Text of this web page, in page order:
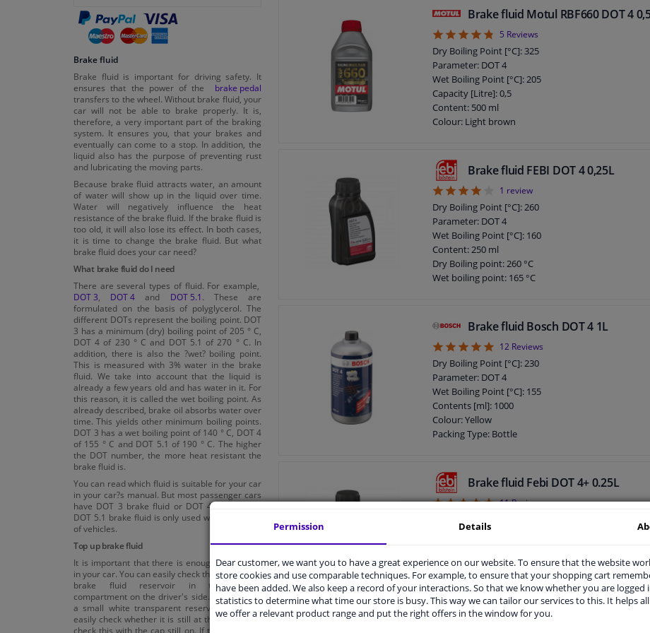
Brake fluid
Brake fluid is important for driving safety. It
ensures that the power of the brake pedal
transfers to the wheel. Without brake fluid, your
car will not be able to brake properly. It is,
therefore, a very important part of the braking
system. It ensures you, that your brakes and
eventually can come to a stop. In addition, the
liquid also has the purpose of preventing rust
and lubricating the moving parts.
Because brake fluid attracts water, an amount
of water will show up in the liquid over time.
Water will negatively influence the heat
resistance of the brake fluid. If the brake fluid is
too old, it will also lose its effect. In both cases,
it is time to change the brake fluid. But what
brake fluid does your car need?
What brake fluid do I need
There are several types of fluid. For example,
DOT 3
DOT 4 and DOT 5.1. These are
formulated on the basis of polyglycerol. The
different DOTs represent the boiling point. DOT
3 has a minimum (dry) boiling point of 205 ° C,
DOT 4 of 230 ° C and DOT 5.1 of 270 ° C. In
addition, there is also the ?wet? boiling point.
This is measured with 3% water in the brake
fluid. We take into account that the liquid is
already a few years old and has water in it. For
this reason, it is called the wet boiling point. As
already described, brake oil absorbs water over
time. This yields other minimum boiling points.
DOT 3 has a wet boiling point of 140 ° C, DOT 4
of 155 ° C and DOT 5.1 of 190 ° C. The higher
the DOT number, the more heat resistant the
brake fluid is.
You can read which fluid is suitable for your car
in your car?s manual. But most passenger cars
have DOT 3 brake fluid or DOT 4 brake fluid.
DOT 5.1 brake fluid is only used with a number
of vehicles.
Top up brake fluid
It is important that there is enough brake fluid
in your car. You can easily check this. There is a
brake fluid reservoir in the engine
compartment on the driver's side. This is often
a small white transparent reservoir. You can
easily check whether it is still at the right level,
check this with the cap still on. If this is not the
Chemical Properties: Synthetic
Packing Type: Bottle
Guarantee: 2 years
Application: Brake Fluid
Density at 15 ° C, kg / l: 1,030
DOT specification: DOT 4
Brake fluid Motul RBF660 DOT 4
4.8
5 Reviews
Dry Boiling Point [°C]: 325
Parameter: DOT 4
Wet Boiling Point [°C]: 205
Capacity [Litre]: 0,5
Content: 500 ml
Colour: Light brown
Packing Type: Bottle
Guarantee: 2 years
DOT specification: DOT 4
Brake fluid viscosity at -40°C: 1698
Gross weight [kg]: 0,623
Brake fluid FEBI DOT 4 0,25L
41 review
Dry Boiling Point [°C]: 260
Parameter: DOT 4
Wet Boiling Point [°C]: 160
Content: 250 ml
Dry Boiling point: 260 °C
Wet boiling point: 165 °C
Brake fluid Bosch DOT 4 1L
4.92
12 Reviews
Dry Boiling Point [°C]: 230
Parameter: DOT 4
Wet Boiling Point [°C]: 155
Contents [ml]: 1000
Colour: Yellow
Packing Type: Bottle
DOT specification: DOT 4
Brake fluid viscosity at -40°C: 1500
Brake fluid Febi DOT 4+ 0.25L
4.82
11Reviews
Parameter: DOT 4
Content: 250 ml
Dry Boiling point: 260 °C
Wet boiling point: 165 °C
DIN / ISO: ISO 4925
Specification: MB 331.0
Permission Details
Dear customer, we want you to have a great experience on our website. To ensure that the website
store cookies and use comparable techniques. For example, to ensure that your shopping cart
have been added. We also keep a record of your interactions. So that we know whether you are logged
statistics to determine what time our store is busy. This way we can tailor our services to this. It helps
we offer a relevant product range and put the right offers in the window for you.